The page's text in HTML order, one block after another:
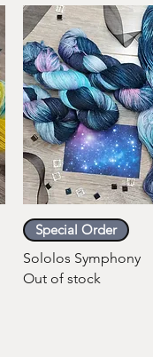
Quick View
Special Order
Sololos Symphony
Out of stock